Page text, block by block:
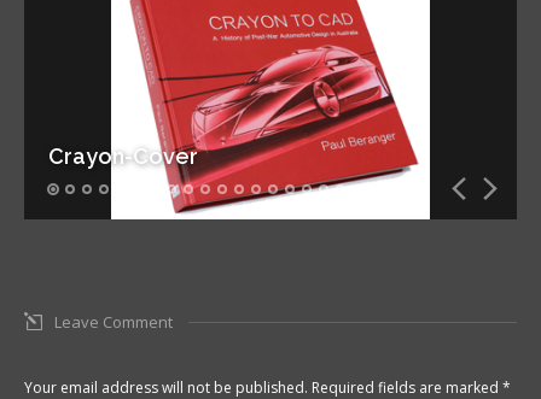
Crayon-Cover
Leave Comment
Your email address will not be published. Required fields are marked *